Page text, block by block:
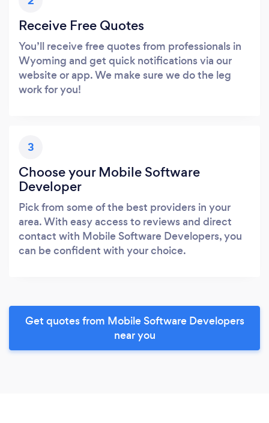
Receive Free Quotes
You’ll receive free quotes from professionals in
Wyoming and get quick notifications via our
website or app. We make sure we do the leg
work for you!
3
Choose your Mobile Software
Developer
Pick from some of the best providers in your
area. With easy access to reviews and direct
contact with Mobile Software Developers, you
can be confident with your choice.
Get quotes from Mobile Software Developers
near you